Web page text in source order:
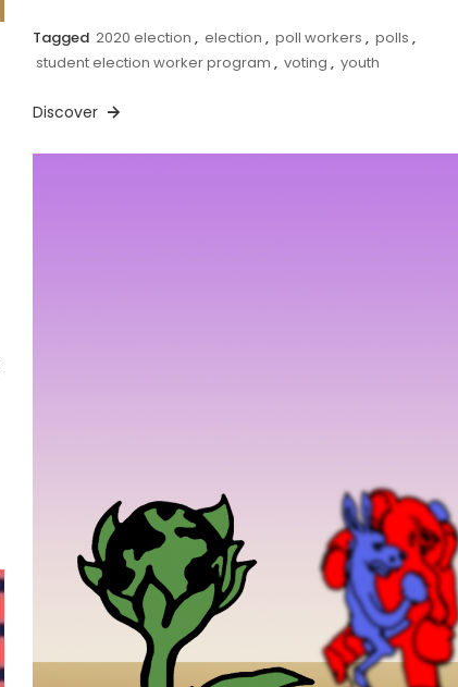
Tagged 2020 election , election , poll workers , polls ,
student election worker program , voting , youth
Discover